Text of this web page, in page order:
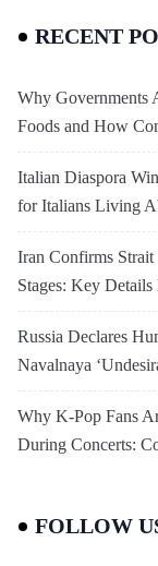
RECENT
Why Governments
Foods and How
Italian Diaspora
for Italians Living
Iran Confirms
Stages: Key Details
Russia Declares
Navalnaya
Why K-Pop Fans
During Concerts:
FOLLOW